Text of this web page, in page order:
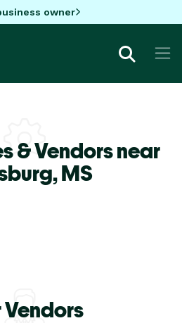
owner
& Vendors near
MS
Vendors